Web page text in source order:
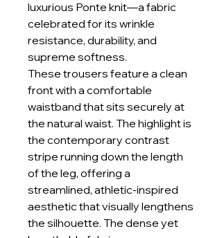
luxurious Ponte knit—a fabric
celebrated for its wrinkle
resistance, durability, and
supreme softness.
These trousers feature a clean
front with a comfortable
waistband that sits securely at
the natural waist. The highlight is
the contemporary contrast
stripe running down the length
of the leg, offering a
streamlined, athletic-inspired
aesthetic that visually lengthens
the silhouette. The dense yet